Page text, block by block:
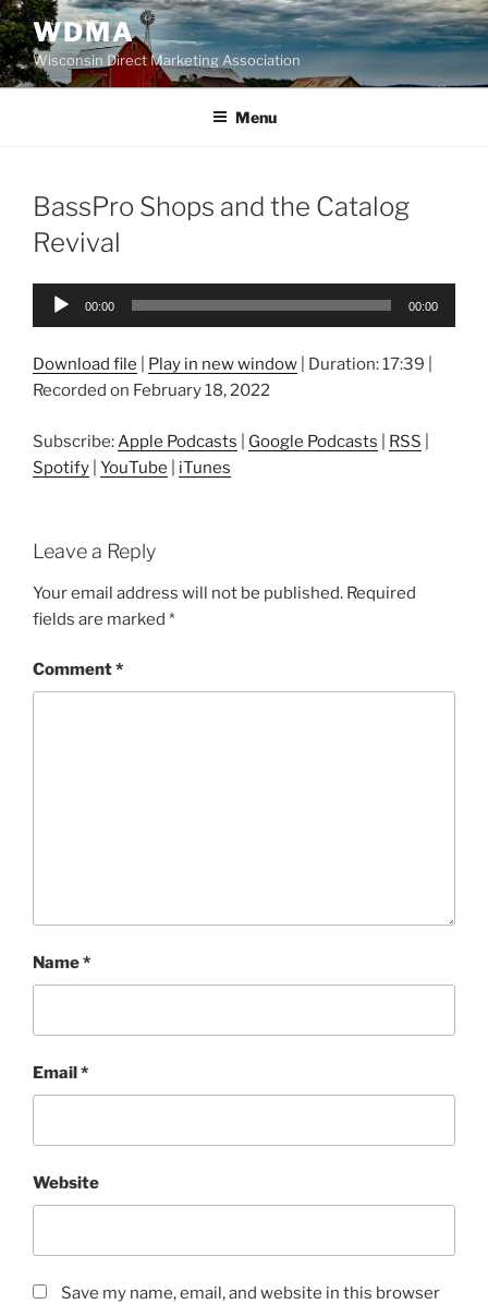
Skip
to
content
WDMA
Wisconsin Direct Marketing Association
Menu
BassPro Shops and the Catalog
Revival
Audio
00:00 00:00
Download file Play in new window Duration: 17:39
Recorded on February 18, 2022
Subscribe: Apple Podcasts Google Podcasts RSS
Spotify YouTube iTunes
Leave a Reply
Your email address will not be published. Required
fields are marked *
Comment*
Name*
Email*
Website
Save my name, email, and website in this browser